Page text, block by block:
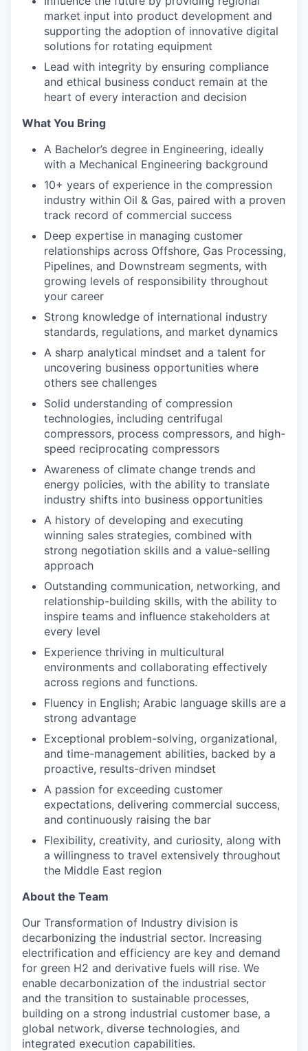
market input into product development and
supporting the adoption of innovative digital
solutions for rotating equipment
Lead with integrity by ensuring compliance
and ethical business conduct remain at the
heart of every interaction and decision
What You Bring
A Bachelor’s degree in Engineering, ideally
with a Mechanical Engineering background
10+ years of experience in the compression
industry within Oil & Gas, paired with a proven
track record of commercial success
Deep expertise in managing customer
relationships across Offshore, Gas Processing,
Pipelines, and Downstream segments, with
growing levels of responsibility throughout
your career
Strong knowledge of international industry
standards, regulations, and market dynamics
A sharp analytical mindset and a talent for
uncovering business opportunities where
others see challenges
Solid understanding of compression
technologies, including centrifugal
compressors, process compressors, and high-
speed reciprocating compressors
Awareness of climate change trends and
energy policies, with the ability to translate
industry shifts into business opportunities
A history of developing and executing
winning sales strategies, combined with
strong negotiation skills and a value-selling
approach
Outstanding communication, networking, and
relationship-building skills, with the ability to
inspire teams and influence stakeholders at
every level
Experience thriving in multicultural
environments and collaborating effectively
across regions and functions.
Fluency in English; Arabic language skills are a
strong advantage
Exceptional problem-solving, organizational,
and time-management abilities, backed by a
proactive, results-driven mindset
A passion for exceeding customer
expectations, delivering commercial success,
and continuously raising the bar
Flexibility, creativity, and curiosity, along with
a willingness to travel extensively throughout
the Middle East region
About the Team
Our Transformation of Industry division is
decarbonizing the industrial sector. Increasing
electrification and efficiency are key and demand
for green H2 and derivative fuels will rise. We
enable decarbonization of the industrial sector
and the transition to sustainable processes,
building on a strong industrial customer base, a
global network, diverse technologies, and
integrated execution capabilities.